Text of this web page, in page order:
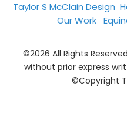
Taylor S McClain Design
Our Work
©2026 All Rights
without prior express
©Copyright